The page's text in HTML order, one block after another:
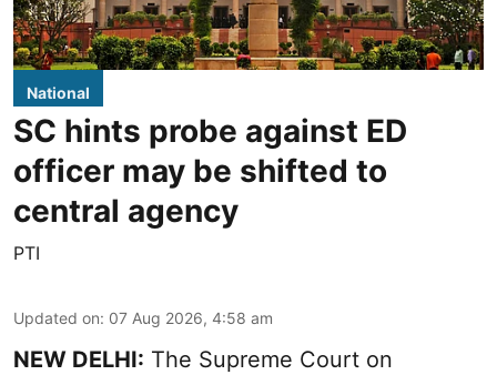
National
SC hints probe against ED
officer may be shifted to
central agency
PTI
Updated on: 07 Aug 2026, 4:58 am
NEW DELHI: The Supreme Court on